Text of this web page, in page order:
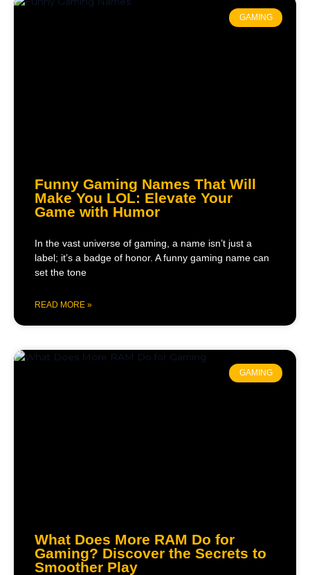
GAMING
Funny Gaming Names That Will
Make You LOL: Elevate Your
Game with Humor
In the vast universe of gaming, a name isn’t just a
label; it’s a badge of honor. A funny gaming name can
set the tone
READ MORE »
GAMING
What Does More RAM Do for
Gaming? Discover the Secrets to
Smoother Play